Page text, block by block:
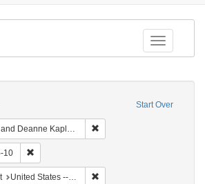
Toggle
Start Over
of Early American Judaica (University of Pennsylvania)
10
United States -- Ohio